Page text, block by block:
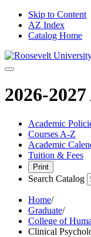
Skip to Content
AZ Index
Catalog Home
2026-
Academic
Courses A-Z
Academic
Tuition & Fees
Print
Search Catalog
Home/
Graduate/
College of
Clinical